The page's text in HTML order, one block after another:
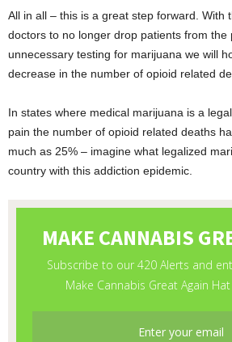
All in all – this is a great step forward. With
doctors to no longer drop patients from the
unnecessary testing for marijuana we will
decrease in the number of opioid related
In states where medical marijuana is a
pain the number of opioid related deaths
much as 25% – imagine what legalized
country with this addiction epidemic.